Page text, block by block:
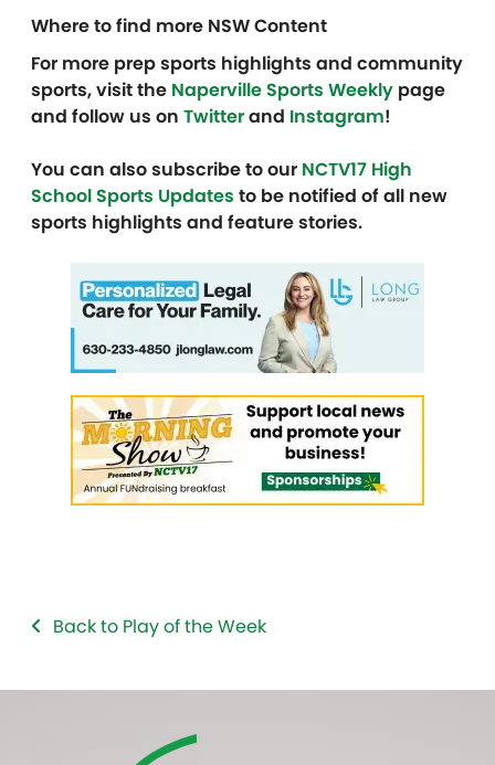
Where to find more NSW Content
For more prep sports highlights and community
sports, visit the Naperville Sports Weekly page
and follow us on Twitterand Instagram!
You can also subscribe to our NCTV17 High
School Sports Updates to be notified of all new
sports highlights and feature stories.
Back to Play of the Week